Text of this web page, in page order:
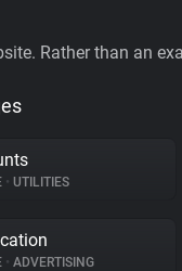
Rather than an
• UTILITIES
• ADVERTISING